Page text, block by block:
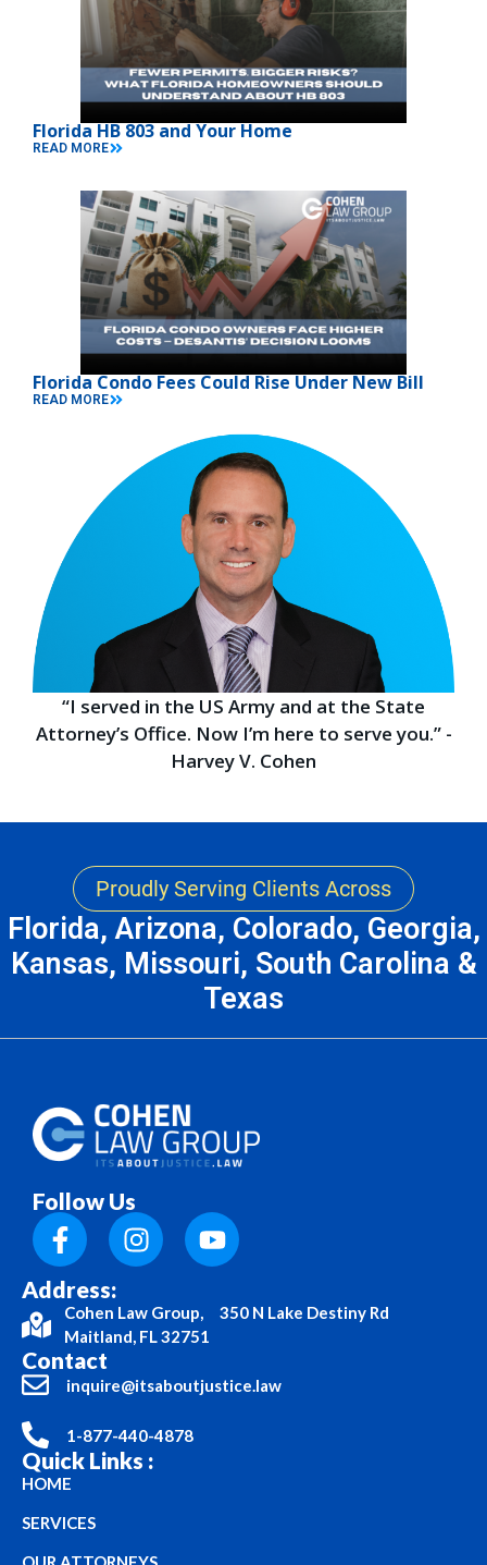
Florida HB 803 and Your Home
READ MORE
Florida Condo Fees Could Rise Under New Bill
READ MORE
“I served in the US Army and at the State
Attorney’s Office. Now I’m here to serve you.” -
Harvey V. Cohen
Proudly Serving Clients Across
Florida, Arizona, Colorado, Georgia,
Kansas, Missouri, South Carolina &
Texas
Follow Us
Address:
Cohen Law Group, 350 N Lake Destiny Rd
Maitland, FL 32751
Contact
inquire@itsaboutjustice.law
1-877-440-4878
Quick Links :
HOME
SERVICES